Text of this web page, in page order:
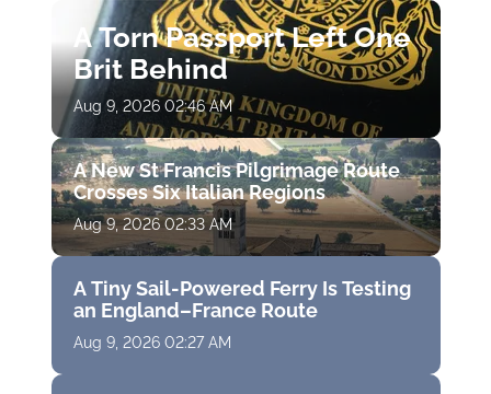
A Torn Passport Left One
Brit Behind
Aug 9, 2026 02:46 AM
A New St Francis Pilgrimage Route
Crosses Six Italian Regions
Aug 9, 2026 02:33 AM
A Tiny Sail-Powered Ferry Is Testing
an England–France Route
Aug 9, 2026 02:27 AM